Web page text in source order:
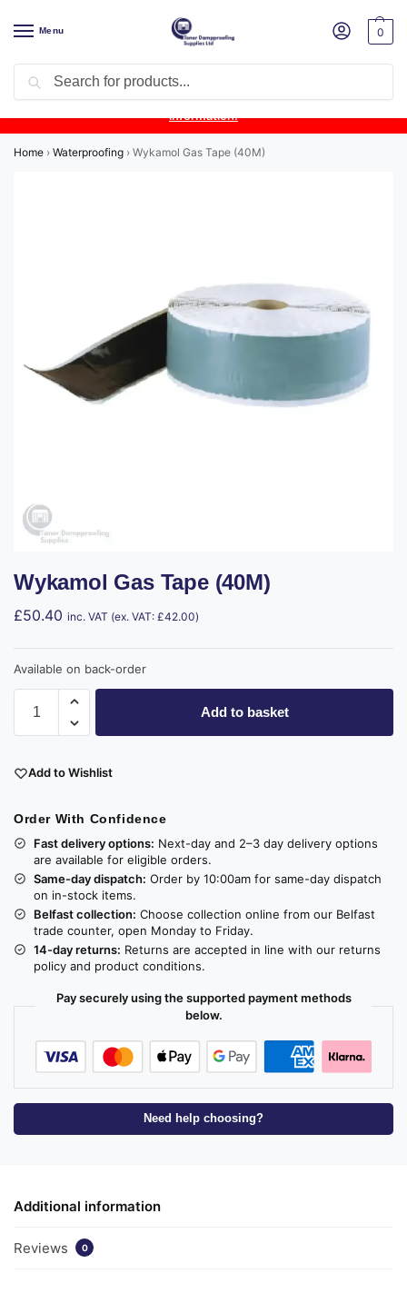
Menu 0
Product Update: Wykamol Liquid Gas Membrane is temporarily
unavailable due to supplier issues.Follow this post for the latest
information.
Home › Waterproofing › Wykamol Gas Tape (40M)
Wykamol Gas Tape (40M)
£50.40 inc. VAT (ex. VAT: £42.00)
Available on back-order
Add to basket
Add to Wishlist
Order With Confidence
Fast delivery options: Next-day and 2–3 day delivery options
are available for eligible orders.
Same-day dispatch: Order by 10:00am for same-day dispatch
on in-stock items.
Belfast collection: Choose collection online from our Belfast
trade counter, open Monday to Friday.
14-day returns: Returns are accepted in line with our returns
policy and product conditions.
Pay securely using the supported payment methods
below.
Need help choosing?
Additional information
Reviews 0